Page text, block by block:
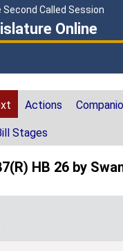
Called Session
Online
Actions
Stages
HB 26 by